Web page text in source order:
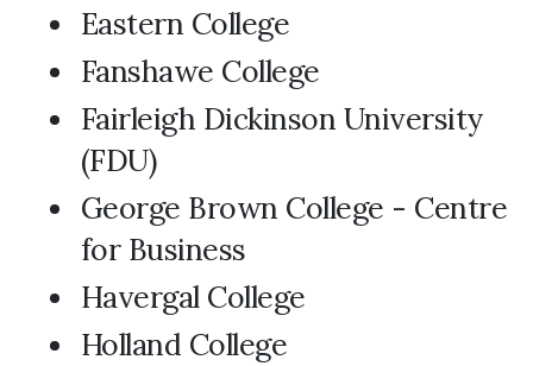
Eastern College
Fanshawe College
Fairleigh Dickinson University
(FDU)
George Brown College - Centre
for Business
Havergal College
Holland College